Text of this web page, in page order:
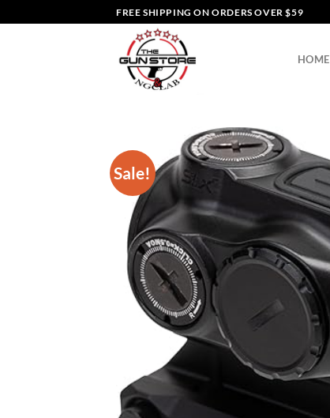
to
FREE SHIPPING ON ORDERS OVER $59
HOME
Sale!